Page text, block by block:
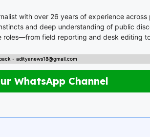
with over 26 years of experience
and deep understanding of public
roles—from field reporting and desk editing
content. Whether crafting breaking news
and inspire readers across platforms.
- adityanews18@gmail.com
WhatsApp Channel